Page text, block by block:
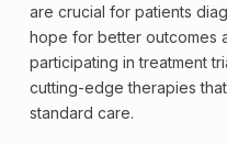
are crucial for patients
hope for better outcomes
participating in treatment
cutting-edge therapies
standard care.